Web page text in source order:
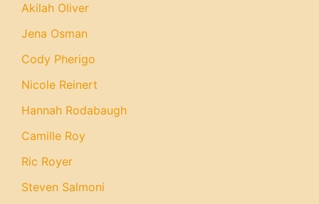
Akilah Oliver
Jena Osman
Cody Pherigo
Nicole Reinert
Hannah Rodabaugh
Camille Roy
Ric Royer
Steven Salmoni